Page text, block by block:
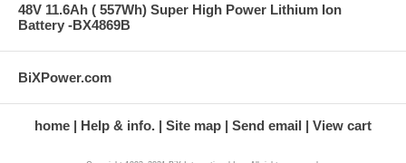
48V 11.6Ah ( 557Wh) Super High Power Lithium Ion
Battery -BX4869B
BiXPower.com
home Help & info. Site map Send email View cart